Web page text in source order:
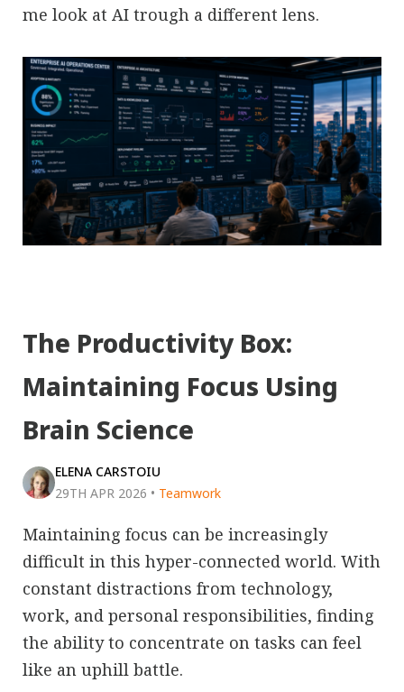
me look at AI trough a different lens.
The Productivity Box:
Maintaining Focus Using
Brain Science
ELENA CARSTOIU
29TH APR 2026 • Teamwork
Maintaining focus can be increasingly
difficult in this hyper-connected world. With
constant distractions from technology,
work, and personal responsibilities, finding
the ability to concentrate on tasks can feel
like an uphill battle.